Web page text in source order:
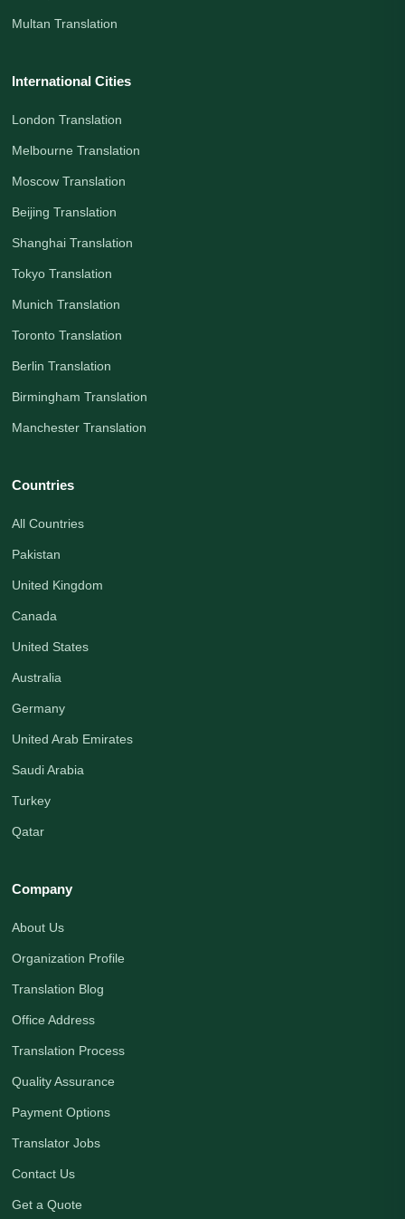
Multan Translation
International Cities
London Translation
Melbourne Translation
Moscow Translation
Beijing Translation
Shanghai Translation
Tokyo Translation
Munich Translation
Toronto Translation
Berlin Translation
Birmingham Translation
Manchester Translation
Countries
All Countries
Pakistan
United Kingdom
Canada
United States
Australia
Germany
United Arab Emirates
Saudi Arabia
Turkey
Qatar
Company
About Us
Organization Profile
Translation Blog
Office Address
Translation Process
Quality Assurance
Payment Options
Translator Jobs
Contact Us
Get a Quote